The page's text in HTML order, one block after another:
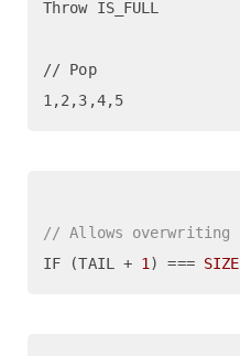
Throw IS_FULL
// Pop
1,2,3,4,5
// Allows overwriting
IF (TAIL + 1) === SIZE